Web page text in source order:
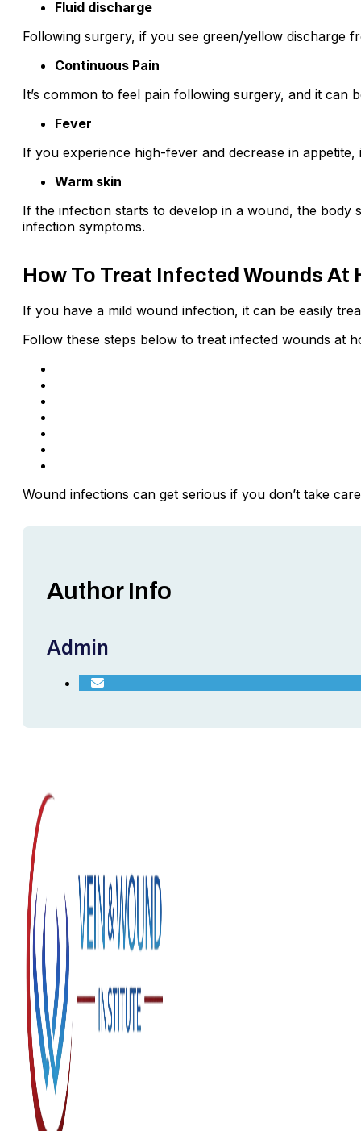
Fluid discharge
Following surgery, if you see green/yellow discharge
Continuous Pain
It’s common to feel pain following surgery, and it
Fever
If you experience high-fever and decrease in
Warm skin
If the infection starts to develop in a wound, the body
infection symptoms.
How To Treat Infected Wounds At
If you have a mild wound infection, it can be easily
Follow these steps below to treat infected wounds at
Wound infections can get serious if you don’t take
Author Info
Admin